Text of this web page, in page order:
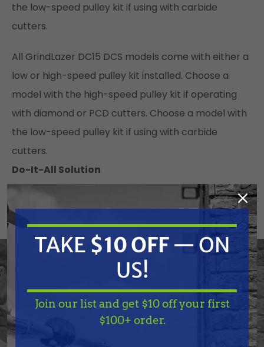
the low-speed pulley kit if using with carbide
cutters.
All GrindLazer DC15 DCS models come with either a
low or high-speed pulley kit installed. Choose a
model with the high-speed pulley kit if operating
with diamond or PCD cutters. Choose a model with
the low-speed pulley kit if using with carbide
cutters.
Do-It-All Solution
Adaptable for leveling, grooving, scarifying, and
stripping coatings
Up to 16 inch removal path
Wide variety of cutters available
Low-speed pulley kit for carbide flail cutters
Quick-change side plate for easier drum removal
Depth Control System
Eliminate Measuring & Guesswork
Quickly and precisely adjust the cutter depth with
TAKE$10 OFF— ON
TAKE $10 OFF — ON
US!
Join our list and get $10 off your first
$100+ order.